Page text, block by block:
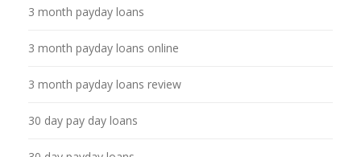
3 month payday loans
3 month payday loans online
3 month payday loans review
30 day pay day loans